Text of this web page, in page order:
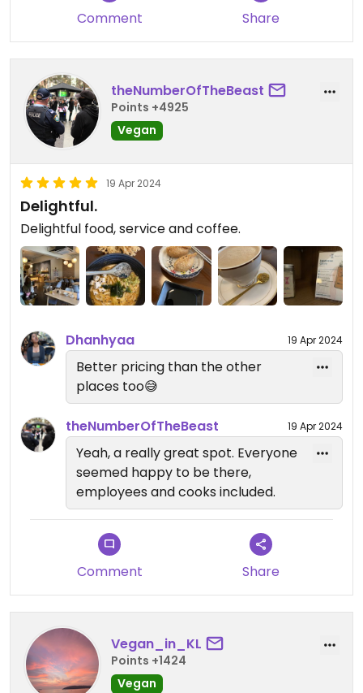
Comment Share
theNumberOfTheBeast
Points +4925
Vegan
19 Apr 2024
Delightful.
Delightful food, service and coffee.
Dhanhyaa 19 Apr 2024
Better pricing than the other
places too😅
theNumberOfTheBeast 19 Apr 2024
Yeah, a really great spot. Everyone
seemed happy to be there,
employees and cooks included.
Comment Share
Vegan_in_KL
Points +1424
Vegan